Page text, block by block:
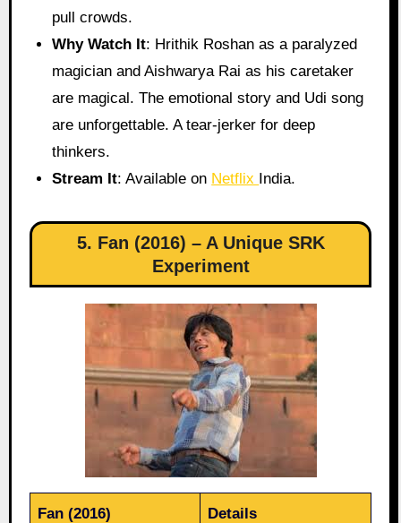
pull crowds.
Why Watch It: Hrithik Roshan as a paralyzed
magician and Aishwarya Rai as his caretaker
are magical. The emotional story and Udi song
are unforgettable. A tear-jerker for deep
thinkers.
Stream It: Available on Netflix India.
5. Fan (2016) – A Unique SRK
Experiment
Fan (2016) Details